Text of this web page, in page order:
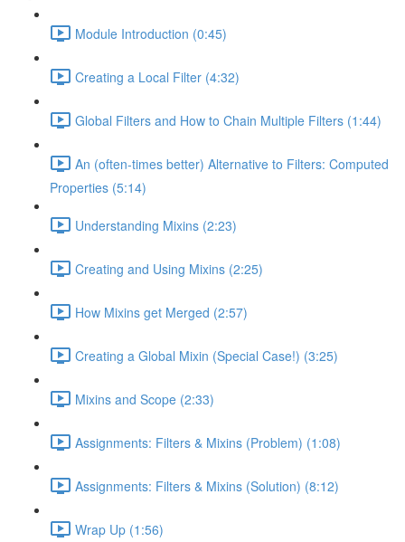
Module Introduction (0:45)
Creating a Local Filter (4:32)
Global Filters and How to Chain Multiple Filters (1:44)
An (often-times better) Alternative to Filters: Computed
Properties (5:14)
Understanding Mixins (2:23)
Creating and Using Mixins (2:25)
How Mixins get Merged (2:57)
Creating a Global Mixin (Special Case!) (3:25)
Mixins and Scope (2:33)
Assignments: Filters & Mixins (Problem) (1:08)
Assignments: Filters & Mixins (Solution) (8:12)
Wrap Up (1:56)